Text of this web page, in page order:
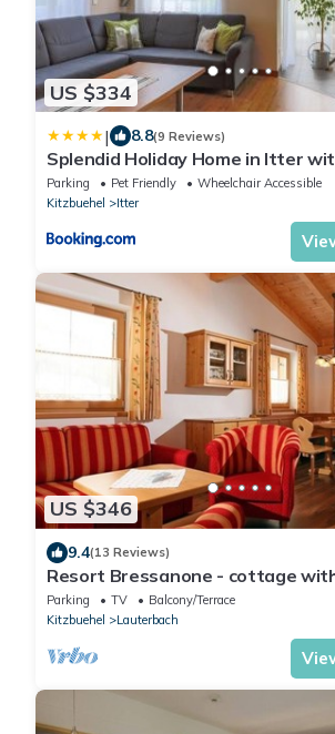
US $334
| 8.8(9 Reviews)
Splendid Holiday Home in Itter
Centre
Parking Pet Friendly
Wheelchair Accessible
Kitzbuehel
Itter
US $346
9.4(13 Reviews)
Resort Bressanone - cottage
bathroom, toilet
Parking TV
Balcony/Terrace
Kitzbuehel
Lauterbach